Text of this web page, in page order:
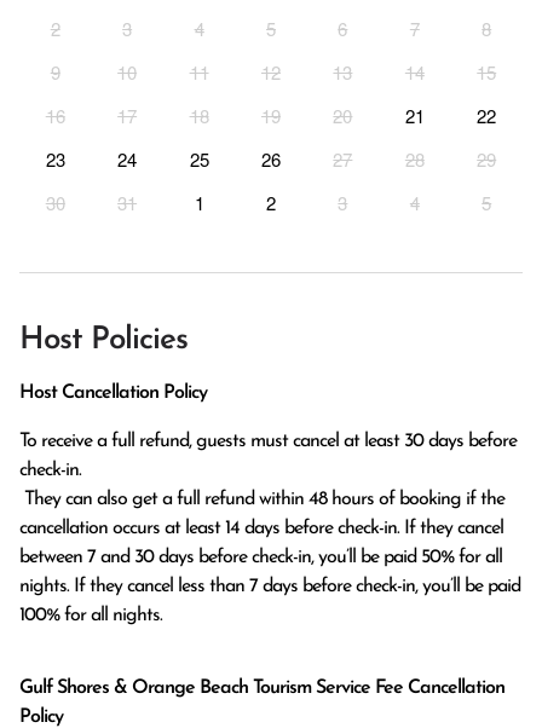
2
3 4 5 6 7
8
9
10 11 12 13 14
15
16
17 18 19 20 21
22
23
24 25 26 27 28
29
30
31 1 2 3 4 5
Host Policies
Host Cancellation Policy
To receive a full refund, guests must cancel at least 30 days before
check-in.
cancellation occurs at least 14 days before check-in. If they cancel
between 7 and 30 days before check-in, you’ll be paid 50% for all
nights. If they cancel less than 7 days before check-in, you’ll be paid
100% for all nights.
Gulf Shores & Orange Beach Tourism Service Fee Cancellation
Policy